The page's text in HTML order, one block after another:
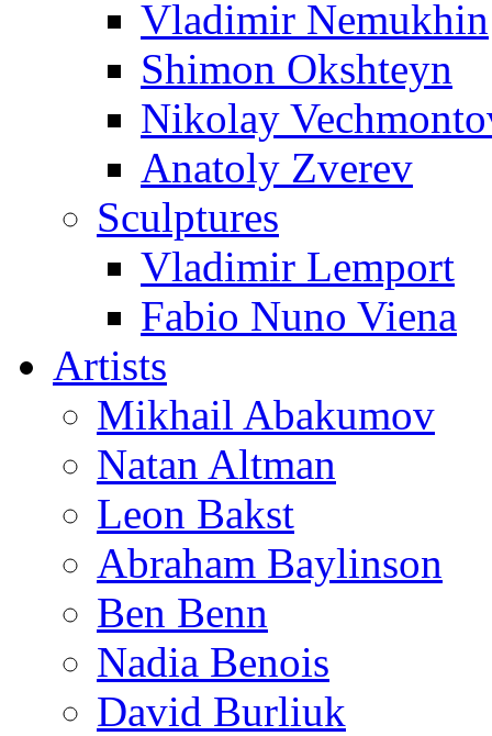
Vladimir Nemukhin
Shimon Okshteyn
Nikolay
Anatoly Zverev
Sculptures
Vladimir Lemport
Fabio Nuno Viena
Artists
Mikhail Abakumov
Natan Altman
Leon Bakst
Abraham Baylinson
Ben Benn
Nadia Benois
David Burliuk